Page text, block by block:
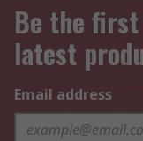
Be the
latest
Email address